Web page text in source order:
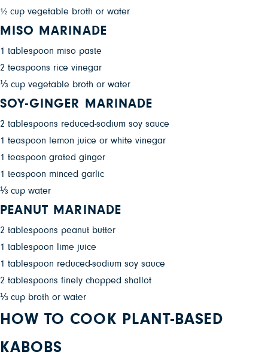
½ cup vegetable broth or water
MISO MARINADE
1 tablespoon miso paste
2 teaspoons rice vinegar
⅓ cup vegetable broth or water
SOY-GINGER MARINADE
2 tablespoons reduced-sodium soy sauce
1 teaspoon lemon juice or white vinegar
1 teaspoon grated ginger
1 teaspoon minced garlic
⅓ cup water
PEANUT MARINADE
2 tablespoons peanut butter
1 tablespoon lime juice
1 tablespoon reduced-sodium soy sauce
2 tablespoons finely chopped shallot
⅓ cup broth or water
HOW TO COOK PLANT-BASED
KABOBS